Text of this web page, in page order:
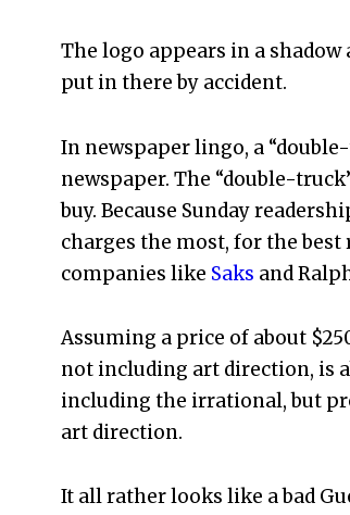
The logo appears in a
put in there by accident.
In newspaper lingo, a
newspaper. The “double-
buy. Because Sunday
charges the most, for the best
companies like Saks and
Assuming a price of about
not including art direction, is
including the irrational, but
art direction.
It all rather looks like a bad